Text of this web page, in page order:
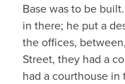
Base was to be
in there; he put a
the offices,
Street, they had a
had a courthouse